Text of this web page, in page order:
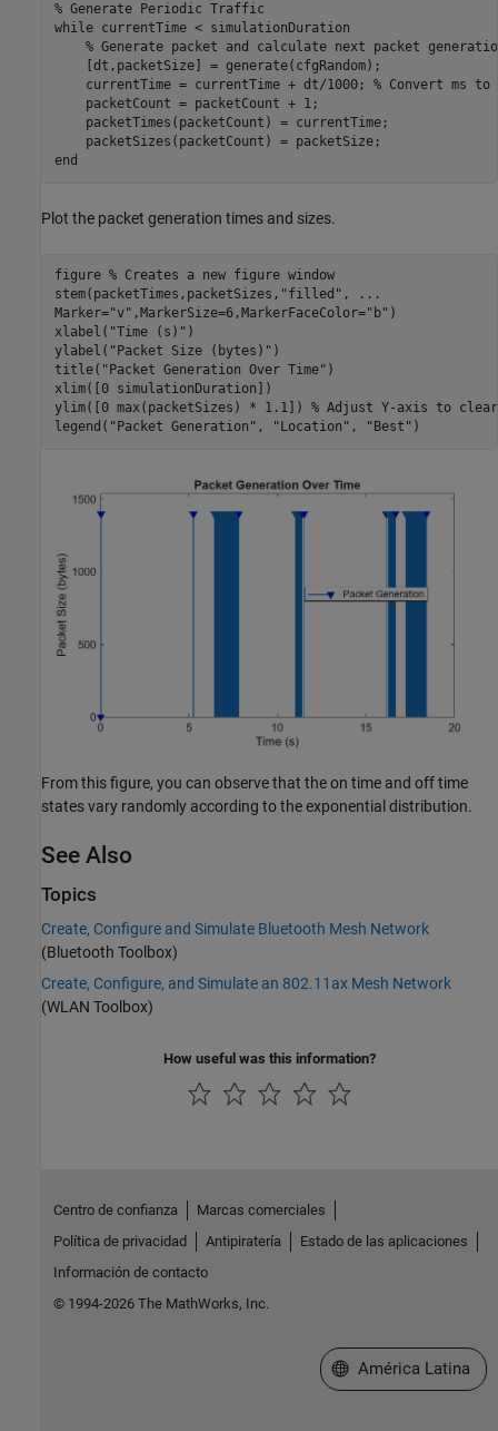
% Generate Periodic Traffic
while currentTime < simulationDuration
% Generate packet and calculate next packet
    [dt,packetSize] = generate(cfgRandom);
    currentTime = currentTime + dt/1000;
% Convert ms
    packetCount = packetCount + 1;
    packetTimes(packetCount) = currentTime;
end
Plot the packet generation times and sizes.
figure % Creates a new figure window
stem(packetTimes,packetSizes, "filled" ,
...
Marker="v" ,MarkerSize=6,MarkerFaceColor="b" )
xlabel( "Time (s)" )
ylabel( "Packet Size (bytes)" )
title( "Packet Generation Over Time" )
xlim([0 simulationDuration])
ylim([0 max(packetSizes) * 1.1]) % Adjust Y-axis to
legend( "Packet Generation" , "Location" , "Best" )
From this figure, you can observe that the on time and off time
states vary randomly according to the exponential distribution.
See Also
Topics
Create, Configure and Simulate Bluetooth Mesh Network
(Bluetooth Toolbox)
Create, Configure, and Simulate an 802.11ax Mesh Network
(WLAN Toolbox)
How useful was this information?
Centro de confianza
Marcas comerciales
Política de privacidad
Antipiratería
Estado de las aplicaciones
Información de contacto
© 1994-2026 The MathWorks, Inc.
Seleccione un país/
América Latina